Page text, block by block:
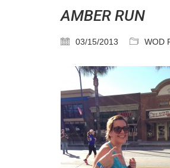
AMBER RUN
03/15/2013 WOD